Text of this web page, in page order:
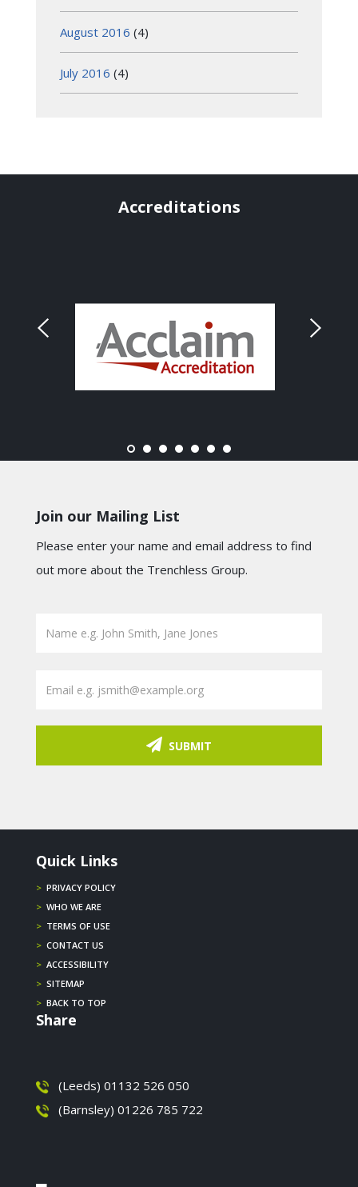
August 2016 (4)
July 2016 (4)
Accreditations
Join our Mailing List
Please enter your name and email address to find
out more about the Trenchless Group.
SUBMIT
Quick Links
> PRIVACY POLICY
> WHO WE ARE
> TERMS OF USE
> CONTACT US
> ACCESSIBILITY
> SITEMAP
> BACK TO TOP
Share
(Leeds) 01132 526 050
(Barnsley) 01226 785 722